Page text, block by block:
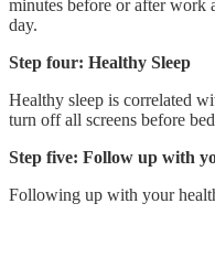
minutes before or after work
day.
Step four: Healthy Sleep
Healthy sleep is correlated
turn off all screens before
Step five: Follow up with
Following up with your